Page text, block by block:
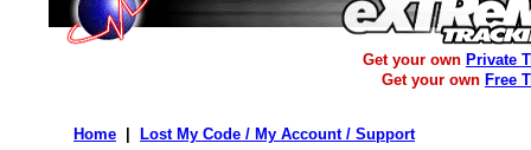
Get your own Private
Get your own Free
Home Lost My Code / My Account / Support